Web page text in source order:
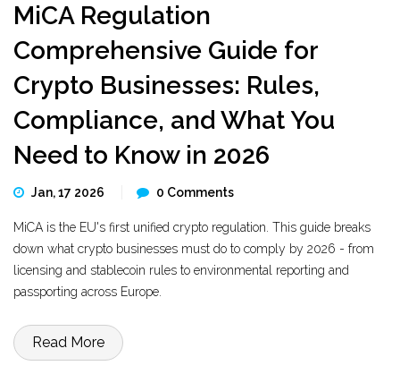
MiCA Regulation
Comprehensive Guide for
Crypto Businesses: Rules,
Compliance, and What You
Need to Know in 2026
Jan, 17 2026 0 Comments
MiCA is the EU's first unified crypto regulation. This guide breaks
down what crypto businesses must do to comply by 2026 - from
licensing and stablecoin rules to environmental reporting and
passporting across Europe.
Read More